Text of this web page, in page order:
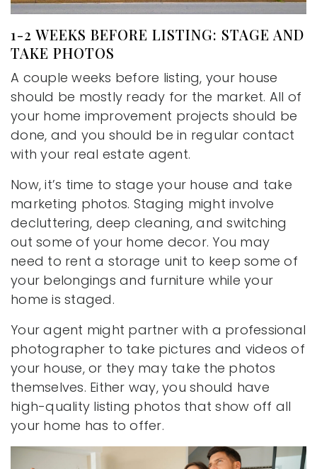
1-2 WEEKS BEFORE LISTING: STAGE AND
TAKE PHOTOS
A couple weeks before listing, your house
should be mostly ready for the market. All of
your home improvement projects should be
done, and you should be in regular contact
with your real estate agent.
Now, it’s time to stage your house and take
marketing photos. Staging might involve
decluttering, deep cleaning, and switching
out some of your home decor. You may
need to rent a storage unit to keep some of
your belongings and furniture while your
home is staged.
Your agent might partner with a professional
photographer to take pictures and videos of
your house, or they may take the photos
themselves. Either way, you should have
high-quality listing photos that show off all
your home has to offer.